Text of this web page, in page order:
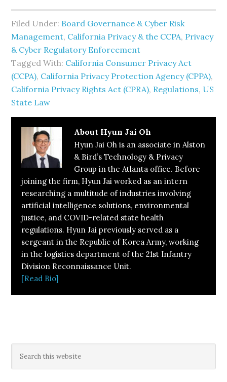
Filed Under: Board Governance & Cyber Risk
Management, California Privacy & the CCPA, Privacy
& Cyber Regulatory Enforcement
Tagged With: California Consumer Privacy Act
(CCPA), California Privacy Protection Agency (CPPA),
California Privacy Rights Act (CPRA), Regulations, US
State Law
About Hyun Jai Oh
Hyun Jai Oh is an associate in Alston
& Bird’s Technology & Privacy
Group in the Atlanta office. Before
joining the firm, Hyun Jai worked as an intern
researching a multitude of industries involving
artificial intelligence solutions, environmental
justice, and COVID-related state health
regulations. Hyun Jai previously served as a
sergeant in the Republic of Korea Army, working
in the logistics department of the 21st Infantry
Division Reconnaissance Unit.
[Read Bio]
Primary
Sidebar
this